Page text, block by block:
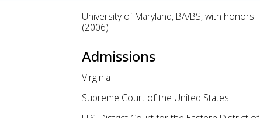
University of Maryland, BA/BS, with honors
(2006)
Admissions
Virginia
Supreme Court of the United States